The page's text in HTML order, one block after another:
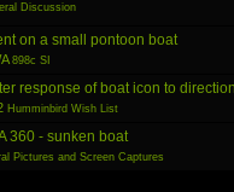
Discussion
on a small pontoon boat
898c SI
response of boat icon to
Humminbird Wish List
360 - sunken boat
Pictures and Screen Captures